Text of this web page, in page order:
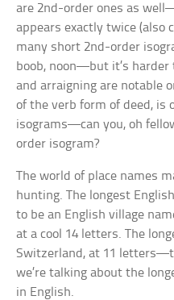
are 2nd-order ones as
appears exactly twice (also
many short 2nd-order
boob, noon—but it’s harder
andarraigning are notable
of the verb form ofdeed, is
isograms—can you, oh
order isogram?
The world of place names
hunting. The longest
to be an English village
at a cool 14 letters. The
Switzerland, at 11
we’re talking about the
in English.